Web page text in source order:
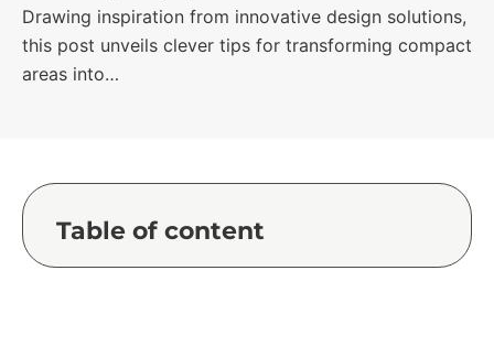
Drawing inspiration from innovative design solutions,
this post unveils clever tips for transforming compact
areas into…
Table of content